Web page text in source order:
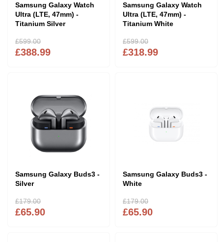
Samsung Galaxy Watch
Ultra (LTE, 47mm) -
Titanium Silver
£388.99
£599.00
Samsung Galaxy Watch
Ultra (LTE, 47mm) -
Titanium White
£318.99
£599.00
Samsung Galaxy Buds3 -
Silver
£65.90
£179.00
Samsung Galaxy Buds3 -
White
£65.90
£179.00